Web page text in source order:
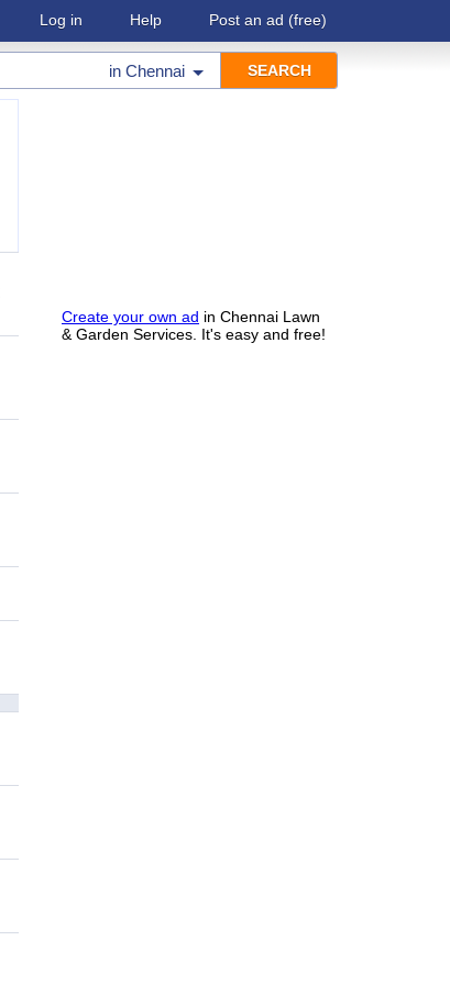
Log in Help Post an ad (free)
in Chennai
Create your own ad in Chennai Lawn
& Garden Services. It's easy and free!